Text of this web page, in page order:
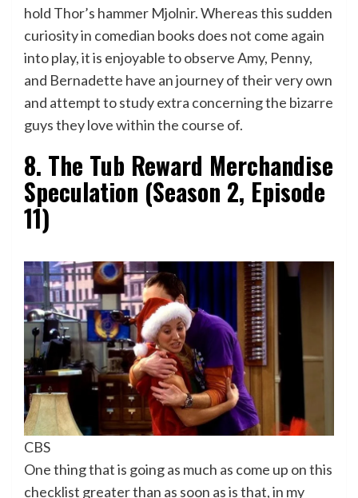
hold Thor’s hammer Mjolnir. Whereas this sudden
curiosity in comedian books does not come again
into play, it is enjoyable to observe Amy, Penny,
and Bernadette have an journey of their very own
and attempt to study extra concerning the bizarre
guys they love within the course of.
8. The Tub Reward Merchandise
Speculation (Season 2, Episode
11)
CBS
One thing that is going as much as come up on this
checklist greater than as soon as is that, in my